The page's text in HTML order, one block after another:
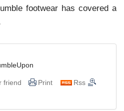
footwear has covered a
friend Print Rss